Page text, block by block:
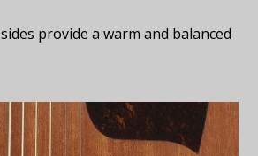
provide a warm and balanced